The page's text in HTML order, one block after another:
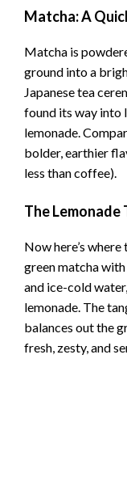
Matcha: A
Matcha is
ground into a
Japanese tea
found its way into
lemonade.
bolder, earthier
less than coffee).
The Lemonade
Now here’s
green matcha
and ice-cold
lemonade. The
balances out the
fresh, zesty, and